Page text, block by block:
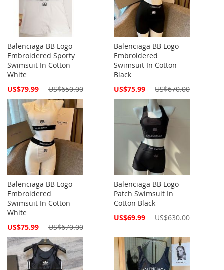
Balenciaga BB Logo
Embroidered Sporty
Swimsuit In Cotton
White
Special
US$79.99 US$650.00
Balenciaga BB Logo
Embroidered
Swimsuit In Cotton
Black
Special
US$75.99 US$670.00
Balenciaga BB Logo
Embroidered
Swimsuit In Cotton
White
Special
US$75.99 US$670.00
Balenciaga BB Logo
Patch Swimsuit In
Cotton Black
Special
US$69.99 US$630.00